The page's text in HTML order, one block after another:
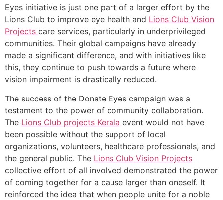
Eyes initiative is just one part of a larger effort by the
Lions Club to improve eye health and Lions Club Vision
Projects care services, particularly in underprivileged
communities. Their global campaigns have already
made a significant difference, and with initiatives like
this, they continue to push towards a future where
vision impairment is drastically reduced.
The success of the Donate Eyes campaign was a
testament to the power of community collaboration.
The Lions Club projects Kerala event would not have
been possible without the support of local
organizations, volunteers, healthcare professionals, and
the general public. The Lions Club Vision Projects
collective effort of all involved demonstrated the power
of coming together for a cause larger than oneself. It
reinforced the idea that when people unite for a noble